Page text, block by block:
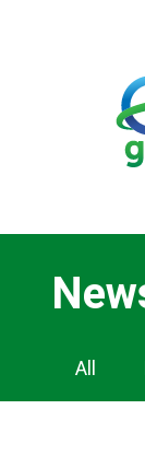
All